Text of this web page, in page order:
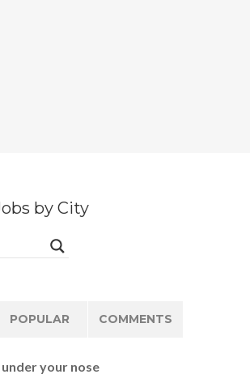
by City
POPULAR COMMENTS
your nose